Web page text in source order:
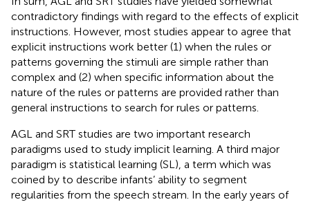
contradictory findings with regard to the effects of explicit
instructions. However, most studies appear to agree that
explicit instructions work better (1) when the rules or
patterns governing the stimuli are simple rather than
complex and (2) when specific information about the
nature of the rules or patterns are provided rather than
general instructions to search for rules or patterns.
AGL and SRT studies are two important research
paradigms used to study implicit learning. A third major
paradigm is statistical learning (SL), a term which was
coined by to describe infants’ ability to segment
regularities from the speech stream. In the early years of